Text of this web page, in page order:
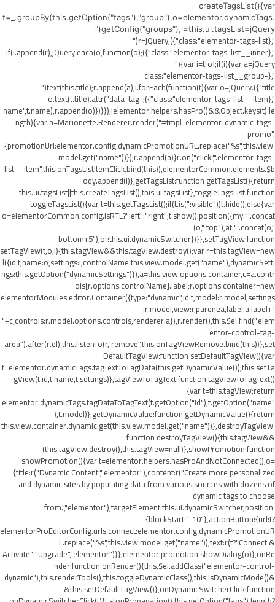
createTagsList(){var
t=_.groupBy(this.getOption("tags"),"group"),o=elementor.dynamicTags.
getConfig("groups"),i=this.ui.tagsList=jQuery("
",{class:"elementor-tags-list"}),r=jQuery("
",{class:"elementor-tags-list__inner"});if(i.append(r),jQuery.each(o,function(o)
{var i=t[o];if(i){var a=jQuery("
",{class:"elementor-tags-list__group-
title"}).text(this.title);r.append(a),i.forEach(function(t){var o=jQuery("
",{class:"elementor-tags-list__item"});o.text(t.title).attr("data-tag-
name",t.name),r.append(o)})}}),!elementor.helpers.hasPro()&&Object.keys(t).le
ngth){var a=Marionette.Renderer.render("#tmpl-elementor-dynamic-tags-
promo",
{promotionUrl:elementor.config.dynamicPromotionURL.replace("%s",this.view.
model.get("name"))});r.append(a)}r.on("click",".elementor-tags-
list__item",this.onTagsListItemClick.bind(this)),elementorCommon.elements.$b
ody.append(i)},getTagsList:function getTagsList(){return
this.ui.tagsList||this.createTagsList(),this.ui.tagsList},toggleTagsList:function
toggleTagsList(){var t=this.getTagsList();if(t.is(":visible"))t.hide();else{var
o=elementorCommon.config.isRTL?"left":"right";t.show().position({my:"".concat
(o," top"),at:"".concat(o,"
bottom+5"),of:this.ui.dynamicSwitcher})}},setTagView:function
setTagView(t,o,i){this.tagView&&this.tagView.destroy();var r=this.tagView=new
l({id:t,name:o,settings:i,controlName:this.view.model.get("name"),dynamicSetti
ngs:this.getOption("dynamicSettings")}),a=this.view.options.container,c=a.contr
ols[r.options.controlName].label;r.options.container=new
elementorModules.editor.Container({type:"dynamic",id:t,model:r.model,settings
:r.model,view:r,parent:a,label:a.label+"
"+c,controls:r.model.options.controls,renderer:a}),r.render(),this.$el.find(".elem
entor-control-tag-
area").after(r.el),this.listenTo(r,"remove",this.onTagViewRemove.bind(this))},set
DefaultTagView:function setDefaultTagView(){var
t=elementor.dynamicTags.tagTextToTagData(this.getDynamicValue());this.setTa
gView(t.id,t.name,t.settings)},tagViewToTagText:function tagViewToTagText()
{var t=this.tagView;return
elementor.dynamicTags.tagDataToTagText(t.getOption("id"),t.getOption("name"
),t.model)},getDynamicValue:function getDynamicValue(){return
this.view.container.dynamic.get(this.view.model.get("name"))},destroyTagView:
function destroyTagView(){this.tagView&&
(this.tagView.destroy(),this.tagView=null)},showPromotion:function
showPromotion(){var t=elementor.helpers.hasProAndNotConnected(),o=
{title:r("Dynamic Content","elementor"),content:r("Create more personalized
and dynamic sites by populating data from various sources with dozens of
dynamic tags to choose
from.","elementor"),targetElement:this.ui.dynamicSwitcher,position:
{blockStart:"-10"},actionButton:{url:t?
elementorProEditorConfig.urls.connect:elementor.config.dynamicPromotionUR
L.replace("%s",this.view.model.get("name")),text:r(t?"Connect &
Activate":"Upgrade","elementor")}};elementor.promotion.showDialog(o)},onRe
nder:function onRender(){this.$el.addClass("elementor-control-
dynamic"),this.renderTools(),this.toggleDynamicClass(),this.isDynamicMode()&
&this.setDefaultTagView()},onDynamicSwitcherClick:function